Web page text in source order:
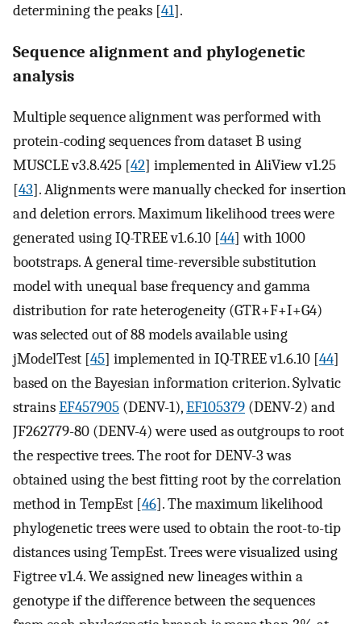
determining the peaks [41].
Sequence alignment and phylogenetic
analysis
Multiple sequence alignment was performed with
protein-coding sequences from dataset B using
MUSCLE v3.8.425 [42] implemented in AliView v1.25
[43]. Alignments were manually checked for insertion
and deletion errors. Maximum likelihood trees were
generated using IQ-TREE v1.6.10 [44] with 1000
bootstraps. A general time-reversible substitution
model with unequal base frequency and gamma
distribution for rate heterogeneity (GTR+F+I+G4)
was selected out of 88 models available using
jModelTest [45] implemented in IQ-TREE v1.6.10 [44]
based on the Bayesian information criterion. Sylvatic
strainsEF457905 (DENV-1),EF105379 (DENV-2) and
JF262779-80 (DENV-4) were used as outgroups to root
the respective trees. The root for DENV-3 was
obtained using the best fitting root by the correlation
method in TempEst [46]. The maximum likelihood
phylogenetic trees were used to obtain the root-to-tip
distances using TempEst. Trees were visualized using
Figtree v1.4. We assigned new lineages within a
genotype if the difference between the sequences